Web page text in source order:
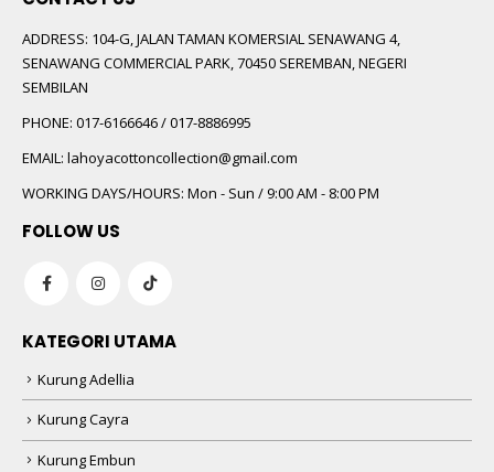
ADDRESS: 104-G, JALAN TAMAN KOMERSIAL SENAWANG 4,
SENAWANG COMMERCIAL PARK, 70450 SEREMBAN, NEGERI
SEMBILAN
PHONE: 017-6166646 / 017-8886995
EMAIL: lahoyacottoncollection@gmail.com
WORKING DAYS/HOURS: Mon - Sun / 9:00 AM - 8:00 PM
FOLLOW US
KATEGORI UTAMA
Kurung Adellia
Kurung Cayra
Kurung Embun